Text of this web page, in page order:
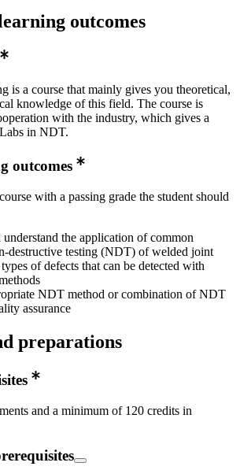
outcomes
is a course that mainly gives you theoretical,
knowledge of this field. The course is
with the industry, which gives a
in NDT.
outcomes
with a passing grade the student should
the application of common
destructive testing (NDT) of welded joint
of defects that can be detected with
NDT method or combination of NDT
assurance
preparations
and a minimum of 120 credits in